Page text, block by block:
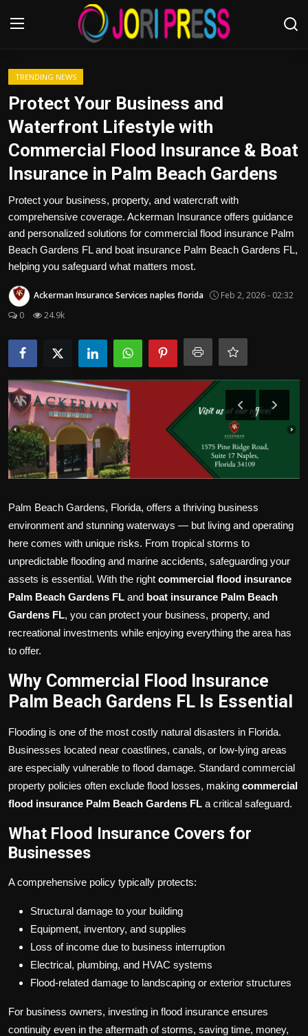
Login
Advertisement
Trending News
About us
Contact us
Bussiness
Politics
Sport
Health
Tips and Tricks
TRENDING NEWS
Protect Your Business and
Waterfront Lifestyle with
Commercial Flood Insurance & Boat
Insurance in Palm Beach Gardens
Protect your business, property, and watercraft with
comprehensive coverage. Ackerman Insurance offers guidance
and personalized solutions for commercial flood insurance Palm
Beach Gardens FL and boat insurance Palm Beach Gardens FL,
helping you safeguard what matters most.
Ackerman Insurance Services naples florida
Feb 2, 2026 - 02:32
0
24.9k
Palm Beach Gardens, Florida, offers a thriving business
environment and stunning waterways — but living and operating
here comes with unique risks. From tropical storms to
unpredictable flooding and marine accidents, safeguarding your
assets is essential. With the right commercial flood insurance
Palm Beach Gardens FL and boat insurance Palm Beach
Gardens FL, you can protect your business, property, and
recreational investments while enjoying everything the area has
to offer.
Why Commercial Flood Insurance
Palm Beach Gardens FL Is Essential
Flooding is one of the most costly natural disasters in Florida.
Businesses located near coastlines, canals, or low-lying areas
are especially vulnerable to flood damage. Standard commercial
property policies often exclude flood losses, making commercial
flood insurance Palm Beach Gardens FL a critical safeguard.
What Flood Insurance Covers for
Businesses
A comprehensive policy typically protects:
Structural damage to your building
Equipment, inventory, and supplies
Loss of income due to business interruption
Electrical, plumbing, and HVAC systems
Flood-related damage to landscaping or exterior structures
For business owners, investing in flood insurance ensures
continuity even in the aftermath of storms, saving time, money,